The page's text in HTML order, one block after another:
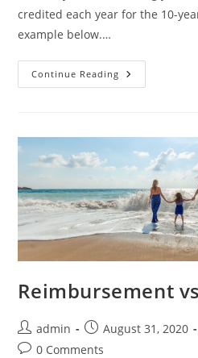
credited each year for the 10-
example below.…
Continue Reading
Reimbursement
admin August 31, 2020
0 Comments